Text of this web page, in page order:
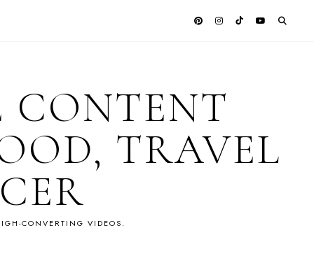
CONTENT
TRAVEL
CONVERTING VIDEOS.